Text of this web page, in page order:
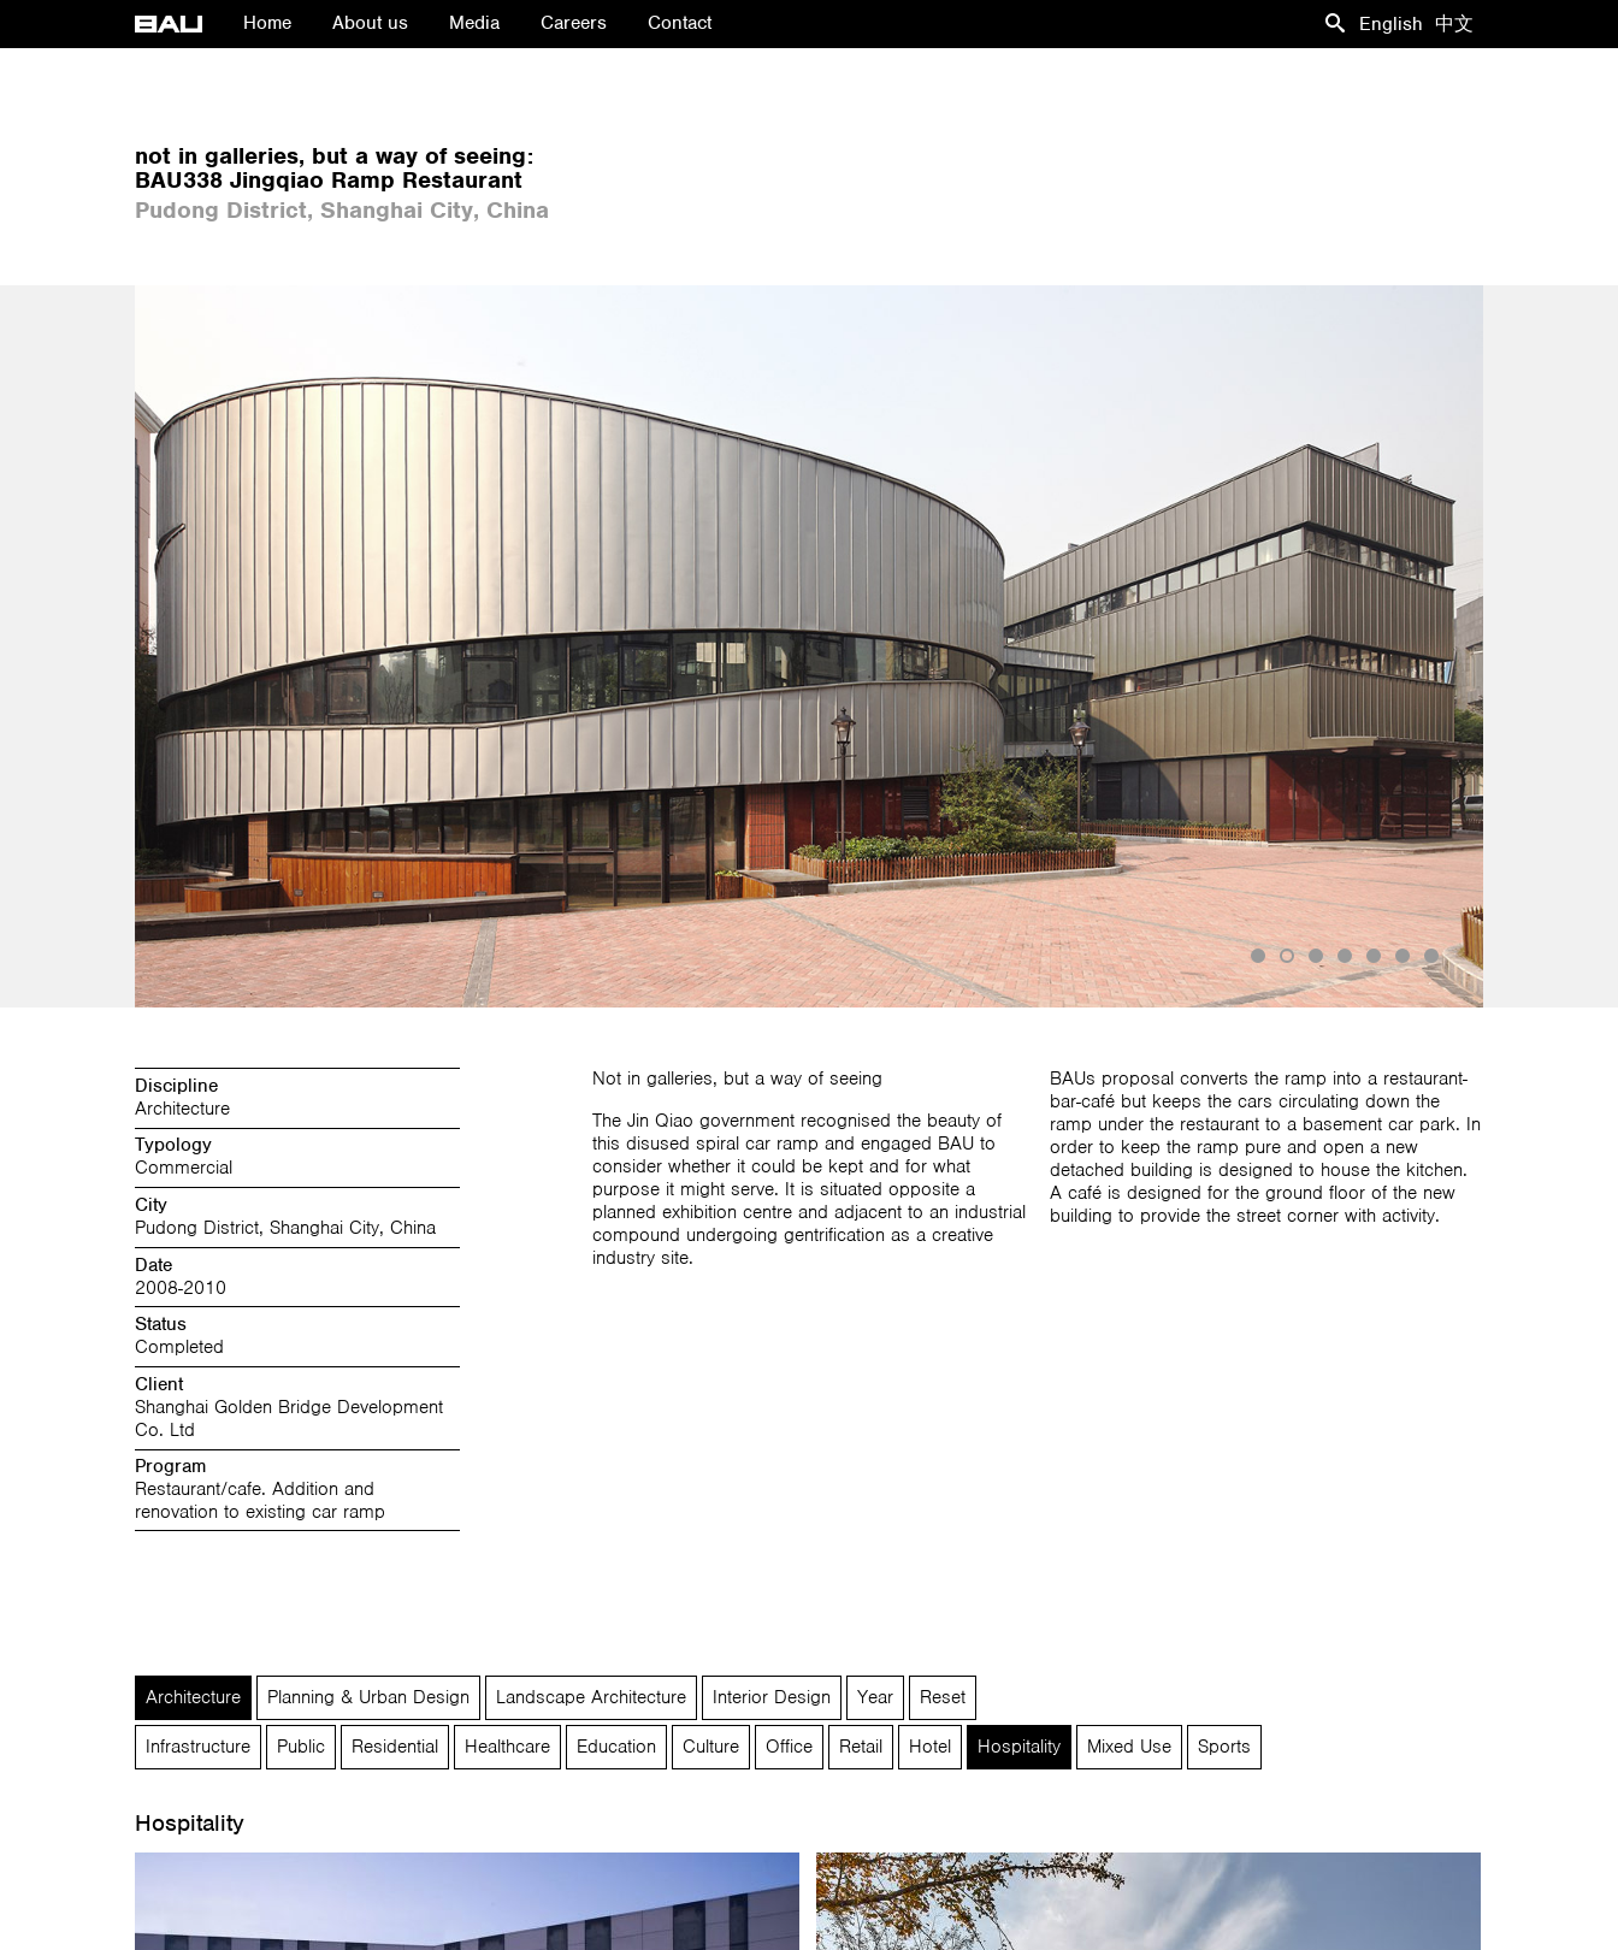
Home About us Media Careers Contact English 中文
not in galleries, but a way of seeing:
BAU338 Jingqiao Ramp Restaurant
Pudong District, Shanghai City, China
Discipline
Architecture
Typology
Commercial
City
Pudong District, Shanghai City, China
Date
2008-2010
Status
Completed
Client
Shanghai Golden Bridge Development
Co. Ltd
Program
Restaurant/cafe. Addition and
renovation to existing car ramp
Not in galleries, but a way of seeing
The Jin Qiao government recognised the beauty of
this disused spiral car ramp and engaged BAU to
consider whether it could be kept and for what
purpose it might serve. It is situated opposite a
planned exhibition centre and adjacent to an industrial
compound undergoing gentrification as a creative
industry site.
BAUs proposal converts the ramp into a restaurant-
bar-café but keeps the cars circulating down the
ramp under the restaurant to a basement car park. In
order to keep the ramp pure and open a new
detached building is designed to house the kitchen.
A café is designed for the ground floor of the new
building to provide the street corner with activity.
Architecture Planning & Urban Design Landscape Architecture Interior Design Year Reset
Infrastructure Public Residential Healthcare Education Culture Office Retail Hotel Hospitality Mixed Use Sports
Hospitality